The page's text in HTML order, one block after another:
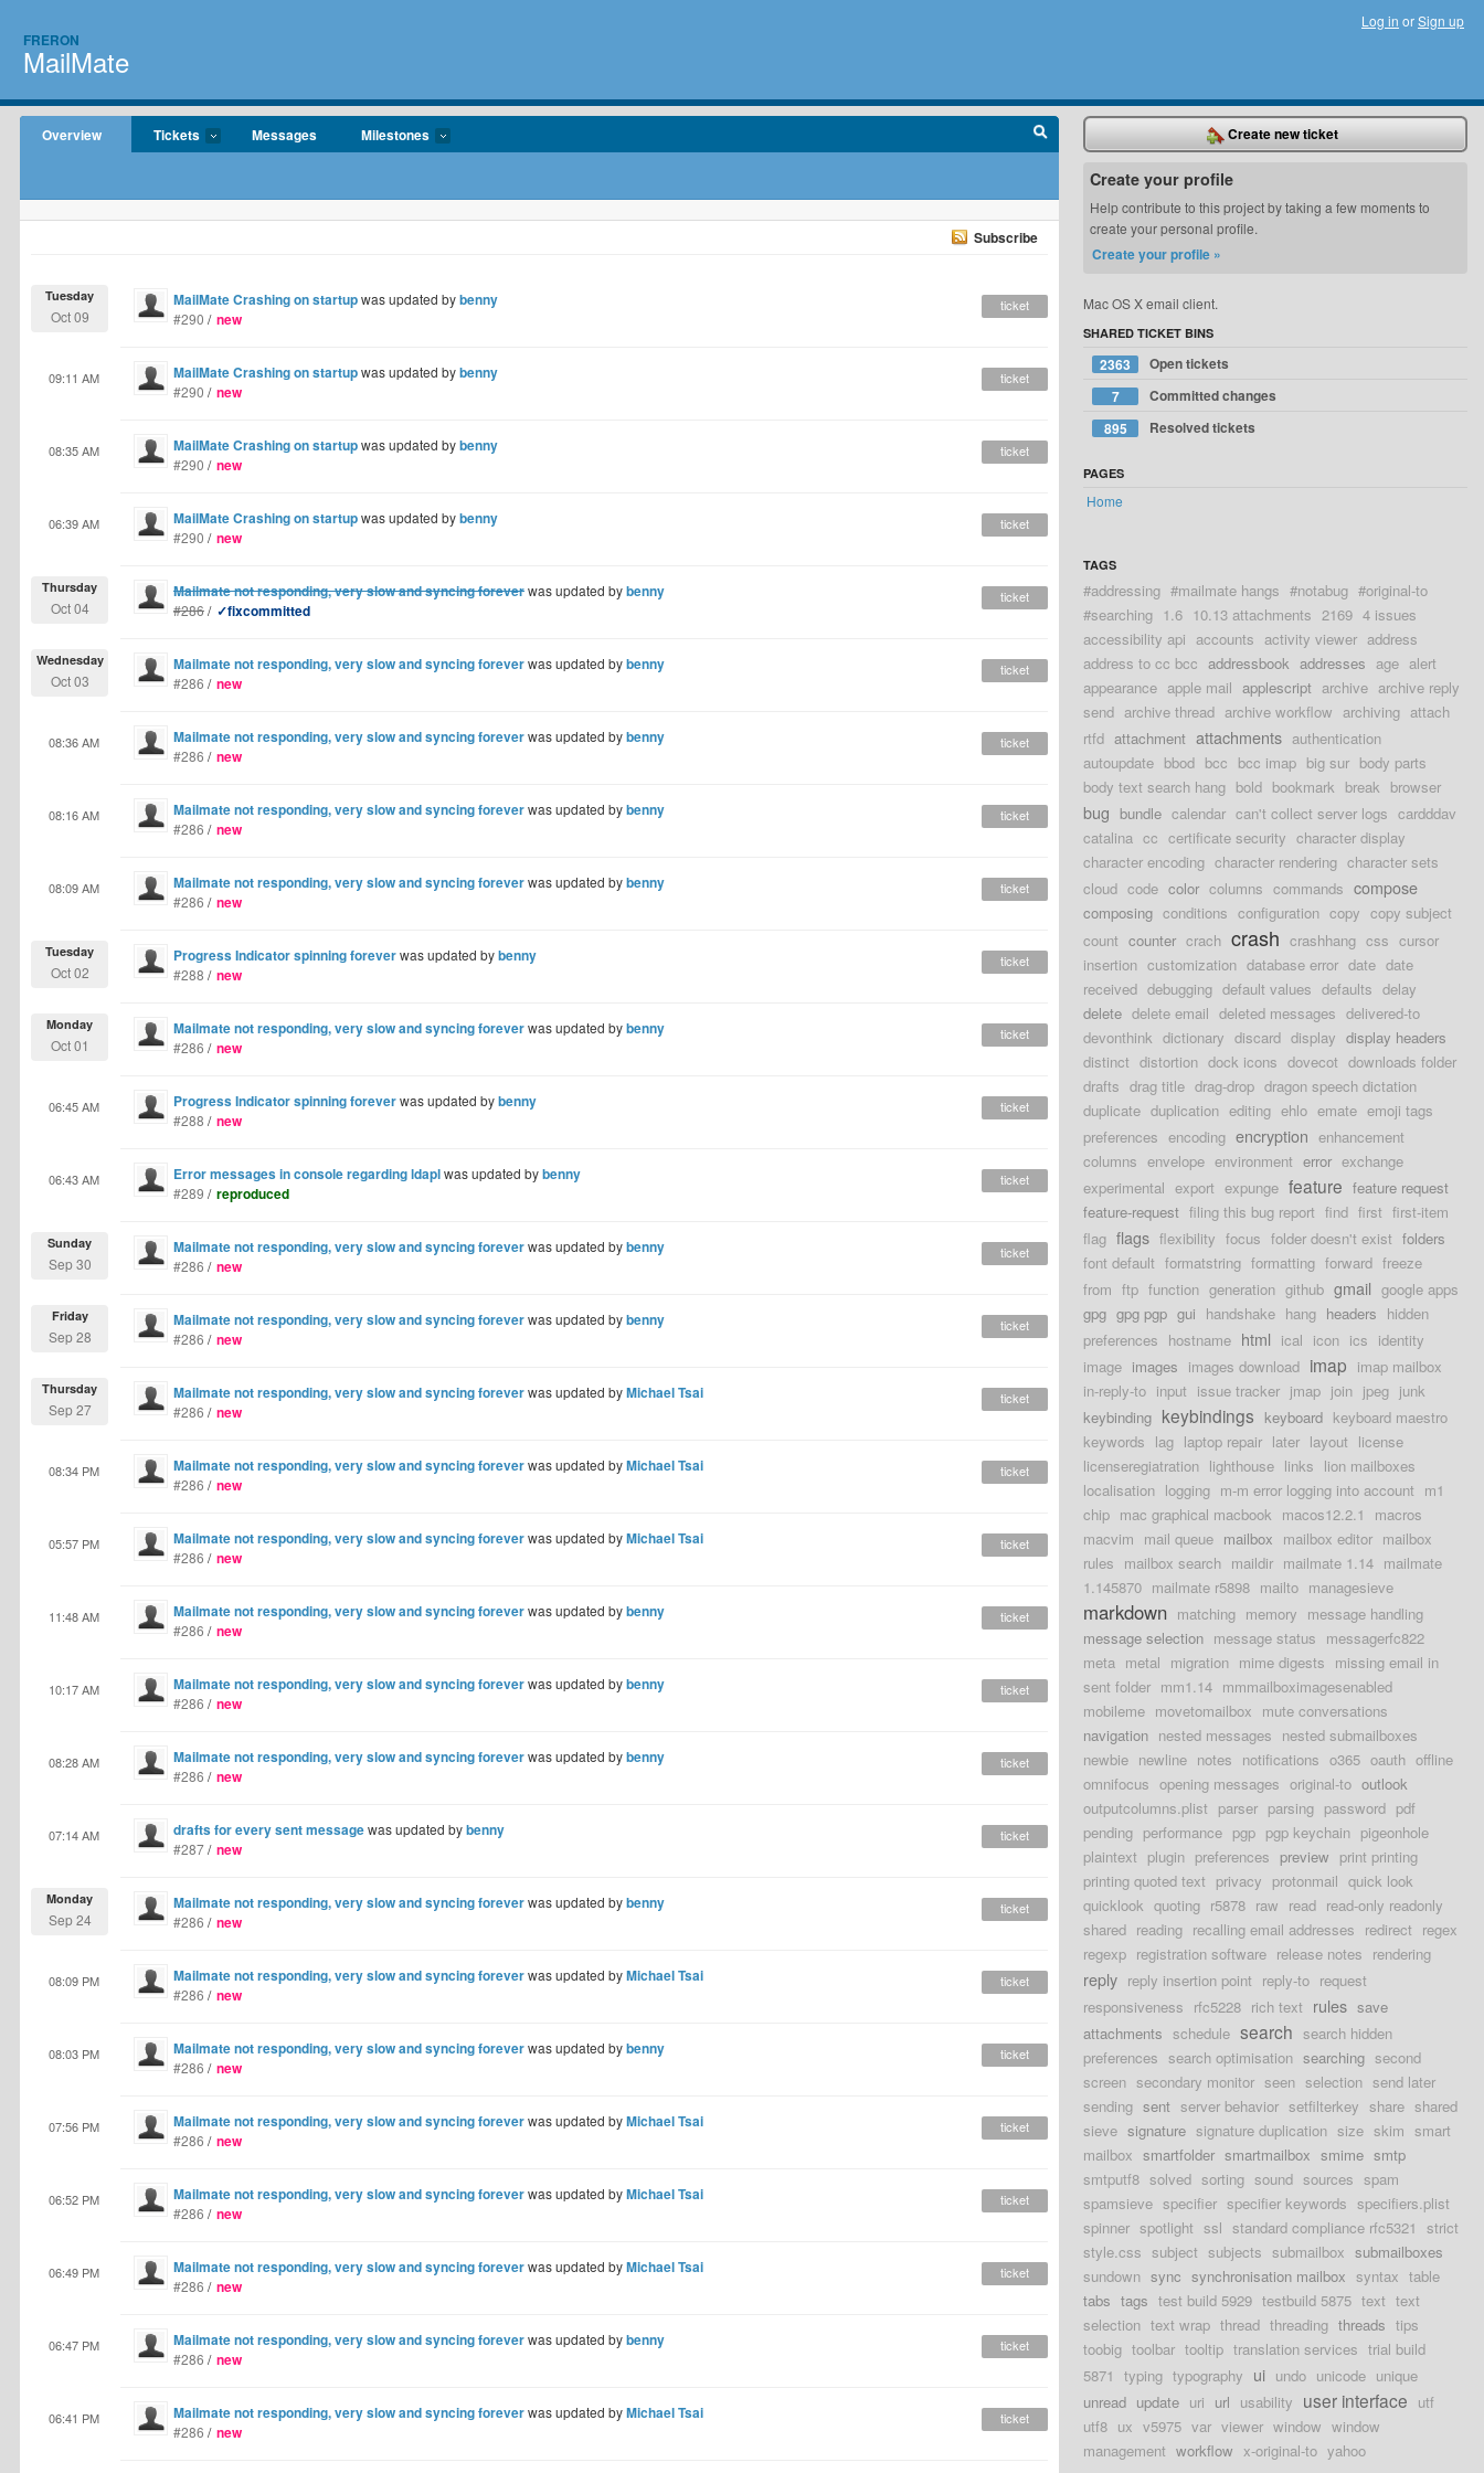
FRERON
MailMate
Log in orSign up
Overview Tickets Messages Milestones
Subscribe
MailMate Crashing on startupwas updated bybenny
Tuesday
Oct 09 #290 / new
ticket
MailMate Crashing on startupwas updated bybenny
09:11 AM
#290 / new
ticket
MailMate Crashing on startupwas updated bybenny
08:35 AM
#290 / new
ticket
MailMate Crashing on startupwas updated bybenny
06:39 AM
#290 / new
ticket
Mailmate not responding, very slow and syncing foreverwas updated bybenny
Thursday
Oct 04 #286/ ✓fixcommitted
ticket
Mailmate not responding, very slow and syncing foreverwas updated bybenny
Wednesday
Oct 03 #286 / new
ticket
Mailmate not responding, very slow and syncing foreverwas updated bybenny
08:36 AM
#286 / new
ticket
Mailmate not responding, very slow and syncing foreverwas updated bybenny
08:16 AM
#286 / new
ticket
Mailmate not responding, very slow and syncing foreverwas updated bybenny
08:09 AM
#286 / new
ticket
Progress Indicator spinning foreverwas updated bybenny
Tuesday
Oct 02 #288 / new
ticket
Mailmate not responding, very slow and syncing foreverwas updated bybenny
Monday
Oct 01 #286 / new
ticket
Progress Indicator spinning foreverwas updated bybenny
06:45 AM
#288 / new
ticket
Error messages in console regarding ldaplwas updated bybenny
06:43 AM
#289 / reproduced
ticket
Mailmate not responding, very slow and syncing foreverwas updated bybenny
Sunday
Sep 30 #286 / new
ticket
Mailmate not responding, very slow and syncing foreverwas updated bybenny
Friday
Sep 28 #286 / new
ticket
Mailmate not responding, very slow and syncing foreverwas updated byMichael Tsai
Thursday
Sep 27 #286 / new
ticket
Mailmate not responding, very slow and syncing foreverwas updated byMichael Tsai
08:34 PM
#286 / new
ticket
Mailmate not responding, very slow and syncing foreverwas updated byMichael Tsai
05:57 PM
#286 / new
ticket
Mailmate not responding, very slow and syncing foreverwas updated bybenny
11:48 AM
#286 / new
ticket
Mailmate not responding, very slow and syncing foreverwas updated bybenny
10:17 AM
#286 / new
ticket
Mailmate not responding, very slow and syncing foreverwas updated bybenny
08:28 AM
#286 / new
ticket
drafts for every sent messagewas updated bybenny
07:14 AM
#287/ new
ticket
Mailmate not responding, very slow and syncing foreverwas updated bybenny
Monday
Sep 24 #286 / new
ticket
Mailmate not responding, very slow and syncing foreverwas updated byMichael Tsai
08:09 PM
#286 / new
ticket
Mailmate not responding, very slow and syncing foreverwas updated bybenny
08:03 PM
#286 / new
ticket
Mailmate not responding, very slow and syncing foreverwas updated byMichael Tsai
07:56 PM
#286 / new
ticket
Mailmate not responding, very slow and syncing foreverwas updated byMichael Tsai
06:52 PM
#286 / new
ticket
Mailmate not responding, very slow and syncing foreverwas updated byMichael Tsai
06:49 PM
#286 / new
ticket
Mailmate not responding, very slow and syncing foreverwas updated bybenny
06:47 PM
#286 / new
ticket
Mailmate not responding, very slow and syncing foreverwas updated byMichael Tsai
06:41 PM
#286 / new
ticket
Create new ticket
Create your profile
Help contribute to this project by taking a few moments to
create your personal profile.
Create your profile »
Mac OS X email client.
SHARED TICKET BINS
2363
Open tickets
7
Committed changes
895
Resolved tickets
PAGES
Home
TAGS
#addressing #mailmate hangs #notabug #original-to
#searching 1.6 10.13 attachments 2169 4 issues
accessibility api accounts activity viewer address
address to cc bcc addressbook addresses age alert
appearance apple mail applescript archive archive reply
send archive thread archive workflow archiving attach
rtfd attachment attachments authentication
autoupdate bbod bcc bcc imap big sur body parts
body text search hang bold bookmark break browser
bug bundle calendar can't collect server logs cardddav
catalina cc certificate security character display
character encoding character rendering character sets
cloud code color columns commands compose
composing conditions configuration copy copy subject
count counter crach crash crashhang css cursor
insertion customization database error date date
received debugging default values defaults delay
delete delete email deleted messages delivered-to
devonthink dictionary discard display display headers
distinct distortion dock icons dovecot downloads folder
drafts drag title drag-drop dragon speech dictation
duplicate duplication editing ehlo emate emoji tags
preferences encoding encryption enhancement
columns envelope environment error exchange
experimental export expunge feature feature request
feature-request filing this bug report find first first-item
flag flags flexibility focus folder doesn't exist folders
font default formatstring formatting forward freeze
from ftp function generation github gmail google apps
gpg gpg pgp gui handshake hang headers hidden
preferences hostname html ical icon ics identity
image images images download imap imap mailbox
in-reply-to input issue tracker jmap join jpeg junk
keybinding keybindings keyboard keyboard maestro
keywords lag laptop repair later layout license
licenseregiatration lighthouse links lion mailboxes
localisation logging m-m error logging into account m1
chip mac graphical macbook macos12.2.1
macros
macvim mail queue mailbox mailbox editor mailbox
rules mailbox search maildir mailmate 1.14 mailmate
1.145870 mailmate r5898 mailto managesieve
markdown matching memory message handling
message selection message status messagerfc822
meta metal migration mime digests missing email in
sent folder mm1.14 mmmailboximagesenabled
mobileme movetomailbox mute conversations
navigation nested messages nested submailboxes
newbie newline notes notifications o365 oauth offline
omnifocus opening messages original-to outlook
outputcolumns.plist parser parsing password pdf
pending performance pgp pgp keychain pigeonhole
plaintext plugin preferences preview print printing
printing quoted text privacy protonmail quick look
quicklook quoting r5878 raw read read-only readonly
shared reading recalling email addresses redirect regex
regexp registration software release notes rendering
reply reply insertion point reply-to request
responsiveness rfc5228 rich text rules save
attachments schedule search search hidden
preferences search optimisation searching second
screen secondary monitor seen selection send later
sending sent server behavior setfilterkey share shared
sieve signature signature duplication size skim smart
mailbox smartfolder smartmailbox smime smtp
smtputf8 solved sorting sound sources spam
spamsieve specifier specifier keywords specifiers.plist
spinner spotlight ssl standard compliance rfc5321 strict
style.css subject subjects submailbox submailboxes
sundown sync synchronisation mailbox syntax table
tabs tags test build 5929 testbuild 5875 text text
selection text wrap thread threading threads tips
toobig toolbar tooltip translation services trial build
5871 typing typography ui undo unicode unique
unread update uri url usability user interface utf
utf8 ux v5975 var viewer window window
management workflow x-original-to yahoo